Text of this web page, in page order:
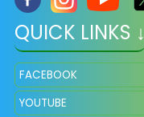
QUICK LINKS ↓
FACEBOOK
YOUTUBE